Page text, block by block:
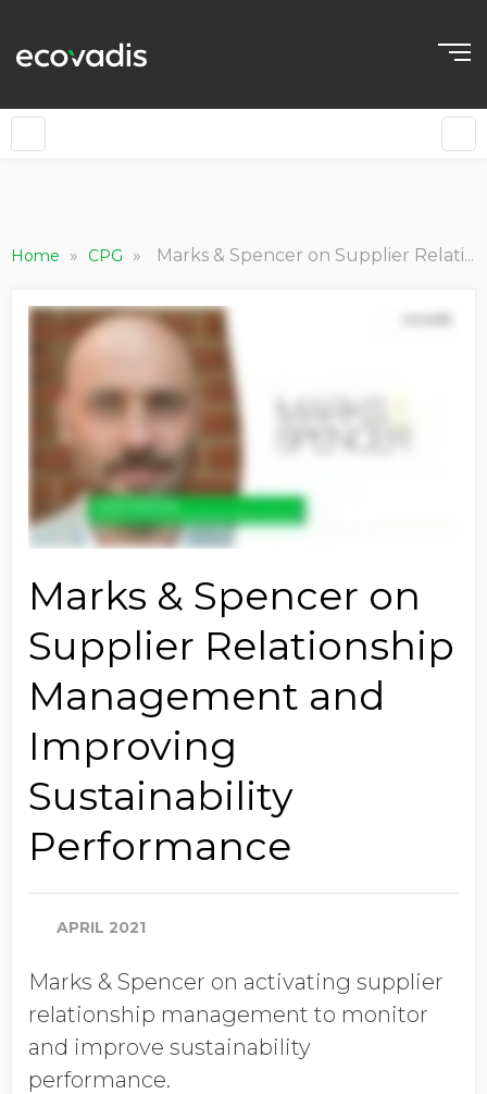
Home » CPG » Marks & Spencer on Supplier Relationship Management and Improving Sustainability Performance
Marks & Spencer on
Supplier Relationship
Management and
Improving
Sustainability
Performance
APRIL 2021
Marks & Spencer on activating supplier
relationship management to monitor
and improve sustainability
performance.